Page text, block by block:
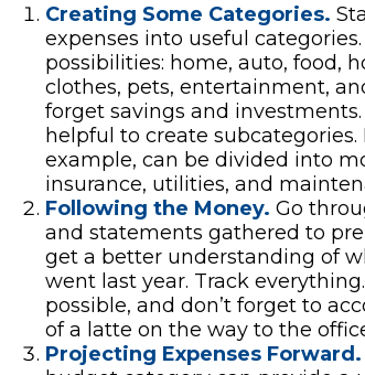
Creating Some Categories.
expenses into useful
possibilities: home, auto, food,
clothes, pets, entertainment,
forget savings and
helpful to create subcategories.
example, can be divided into
insurance, utilities, and
Following the Money. Go
and statements gathered to
get a better understanding of
went last year. Track
possible, and don’t forget to
of a latte on the way to the
Projecting Expenses Forward.